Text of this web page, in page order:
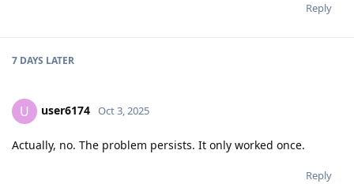
Reply
7 DAYS LATER
U user6174 Oct 3, 2025
Actually, no. The problem persists. It only worked once.
Reply